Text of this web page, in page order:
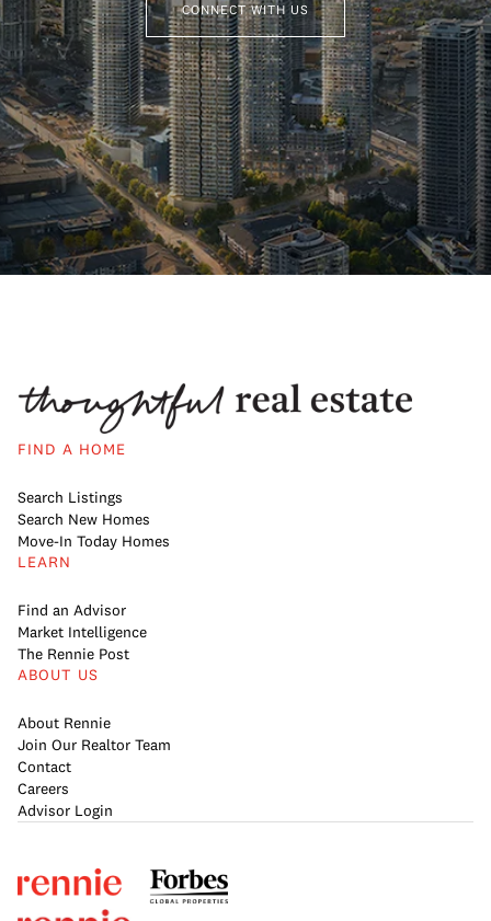
CONNECT WITH US
FIND A HOME
Search Listings
Search New Homes
Move-In Today Homes
LEARN
Find an Advisor
Market Intelligence
The Rennie Post
ABOUT US
About Rennie
Join Our Realtor Team
Contact
Careers
Advisor Login